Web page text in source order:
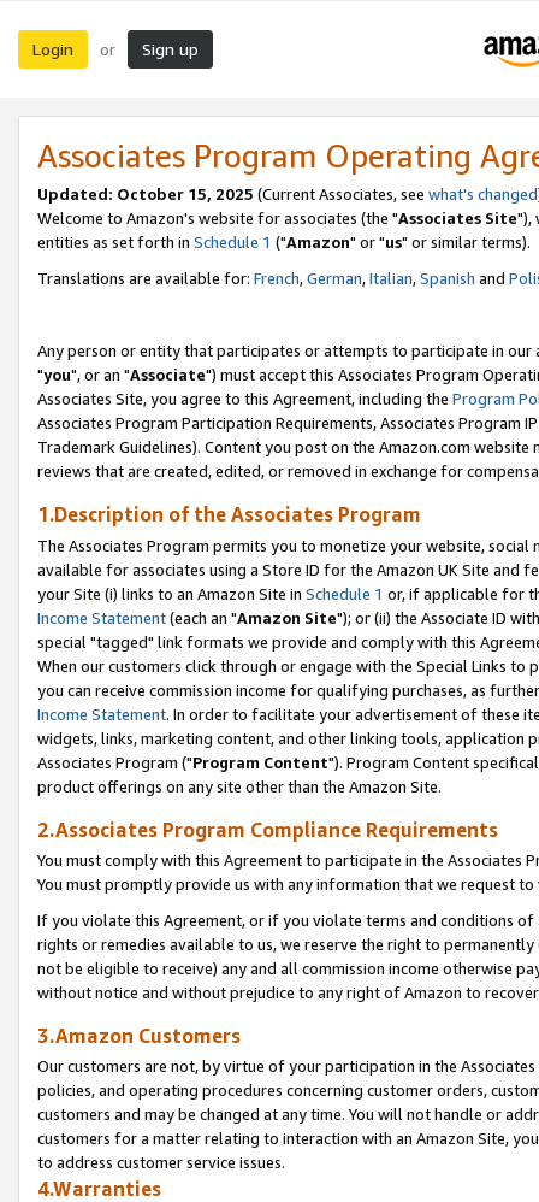
Login or Sign up
Associates Program Operating
Updated: October 15, 2025 (Current Associates, see what's changed
Welcome to Amazon's website for associates (the "Associates Site"),
entities as set forth in Schedule 1 ("Amazon" or "us" or similar terms).
Translations are available for: French,German,Italian,Spanish and
Any person or entity that participates or attempts to participate in our
"you", or an "Associate") must accept this Associates Program
Associates Site, you agree to this Agreement, including the Program
Associates Program Participation Requirements, Associates Program
Trademark Guidelines). Content you post on the Amazon.com
reviews that are created, edited, or removed in exchange for
1.Description of the Associates Program
The Associates Program permits you to monetize your website,
available for associates using a Store ID for the Amazon UK Site and
your Site (i) links to an Amazon Site in Schedule 1 or, if applicable for
Income Statement(each an "Amazon Site"); or (ii) the Associate ID
special "tagged" link formats we provide and comply with this
When our customers click through or engage with the Special Links
you can receive commission income for qualifying purchases, as
Income Statement. In order to facilitate your advertisement of these
widgets, links, marketing content, and other linking tools, application
Associates Program ("Program Content"). Program Content
product offerings on any site other than the Amazon Site.
2.Associates Program Compliance Requirements
You must comply with this Agreement to participate in the Associates
You must promptly provide us with any information that we request
If you violate this Agreement, or if you violate terms and conditions
rights or remedies available to us, we reserve the right to
not be eligible to receive) any and all commission income otherwise
without notice and without prejudice to any right of Amazon to
3.Amazon Customers
Our customers are not, by virtue of your participation in the
policies, and operating procedures concerning customer orders,
customers and may be changed at any time. You will not handle or
customers for a matter relating to interaction with an Amazon Site,
to address customer service issues.
4.Warranties